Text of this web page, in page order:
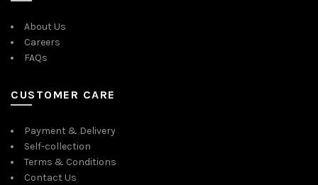
About Us
Careers
FAQs
CUSTOMER CARE
Payment & Delivery
Self-collection
Terms & Conditions
Contact Us